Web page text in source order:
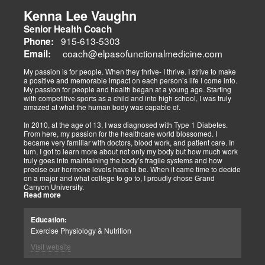
fibromyalgia), gut health, and neurological disorders. Both doctors
advocate multidisciplinary care as optimal for injuries, combining
diagnostics, adjustments, nutrition, acupuncture, and rehabilitation
to address biomechanical, metabolic, and emotional facets.
Research supports this, showing 30-50% faster recovery and
improved outcomes. In El Paso, their integrated models empower
Kenna Lee Vaughn
Senior Health Coach
Phone: 915-613-5303
Email: coach@elpasofunctionalmedicine.com
My passion is for people. When they thrive- I thrive. I strive to make
a positive and memorable impact on each person’s life I come into.
My passion for people and health began at a young age. Starting
with competitive sports as a child and into high school, I was truly
amazed at what the human body was capable of.
In 2010, at the age of 13, I was diagnosed with Type 1 Diabetes.
From here, my passion for the healthcare world blossomed. I
became very familiar with doctors, blood work, and patient care. In
turn, I got to learn more about not only my body but how much work
truly goes into maintaining the body’s fragile systems and how
precise our hormone levels have to be. When it came time to decide
on a major and what college to go to, I proudly chose Grand
Canyon University.
years with a bachelors of science in Exercise Science with an
emphasis in Health Education.
After graduation, I continued to get my Exercise Physiologist
Read more
Education:
Exercise Physiology & Nutrition
Visit website